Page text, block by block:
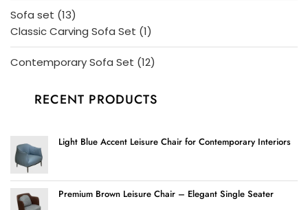
Sofa set 1313
products
Classic Carving Sofa Set 11
product
Contemporary Sofa Set 1212
RECENT PRODUCTS
Light Blue Accent Leisure Chair for Contemporary Interiors
Premium Brown Leisure Chair – Elegant Single Seater